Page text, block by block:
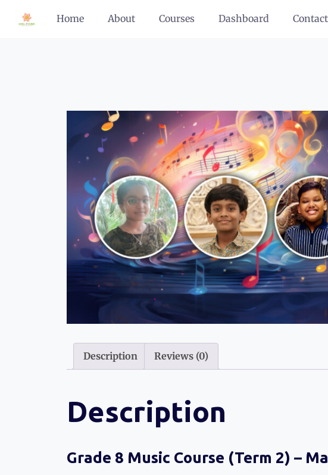
Home About Courses Dashboard Contact
Description Reviews (0)
Description
Grade 8 Music Course (Term 2) –